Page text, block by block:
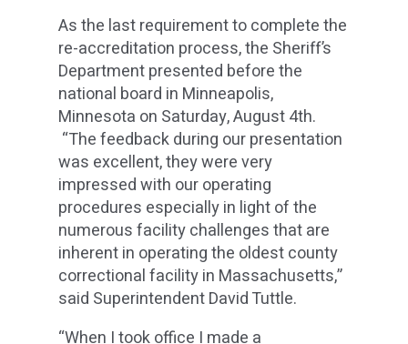
As the last requirement to complete the
re-accreditation process, the Sheriff’s
Department presented before the
national board in Minneapolis,
Minnesota on Saturday, August 4th.
“The feedback during our presentation
was excellent, they were very
impressed with our operating
procedures especially in light of the
numerous facility challenges that are
inherent in operating the oldest county
correctional facility in Massachusetts,”
said Superintendent David Tuttle.
“When I took office I made a